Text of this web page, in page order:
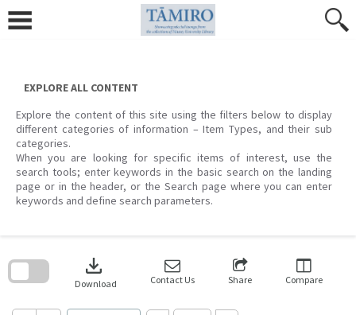
content
EXPLORE ALL CONTENT
Explore the content of this site using the filters below to display
different categories of information – Item Types, and their sub
categories.
When you are looking for specific items of interest, use the
search tools; enter keywords in the basic search on the landing
page or in the header, or the Search page where you can enter
keywords and define search parameters.
download
Download Contact Us Share Compare
search